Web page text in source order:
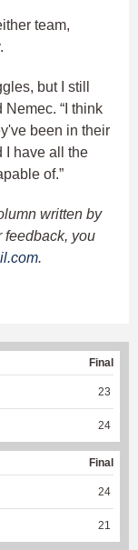
team,
but I still
Nemec. “I think
been in their
I have all the
of.”
written by
feedback, you
.
Final
23
24
Final
24
21